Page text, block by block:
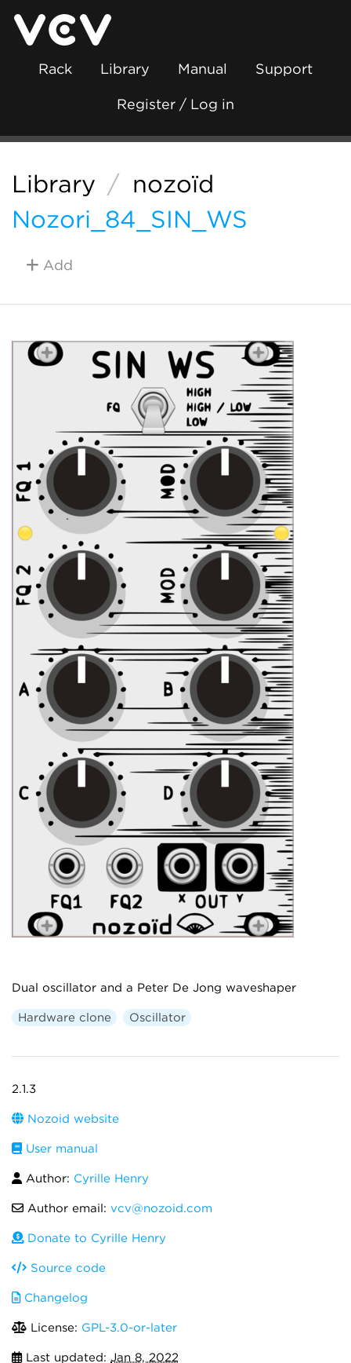
Rack Library Manual Support
Register / Log in
Library / nozoïd
Nozori_84_SIN_WS
Add
Dual oscillator and a Peter De Jong waveshaper
Hardware clone Oscillator
2.1.3
Nozoid website
User manual
Author: Cyrille Henry
Author email: vcv@nozoid.com
Donate to Cyrille Henry
Source code
Changelog
License: GPL-3.0-or-later
Last updated: Jan 8, 2022